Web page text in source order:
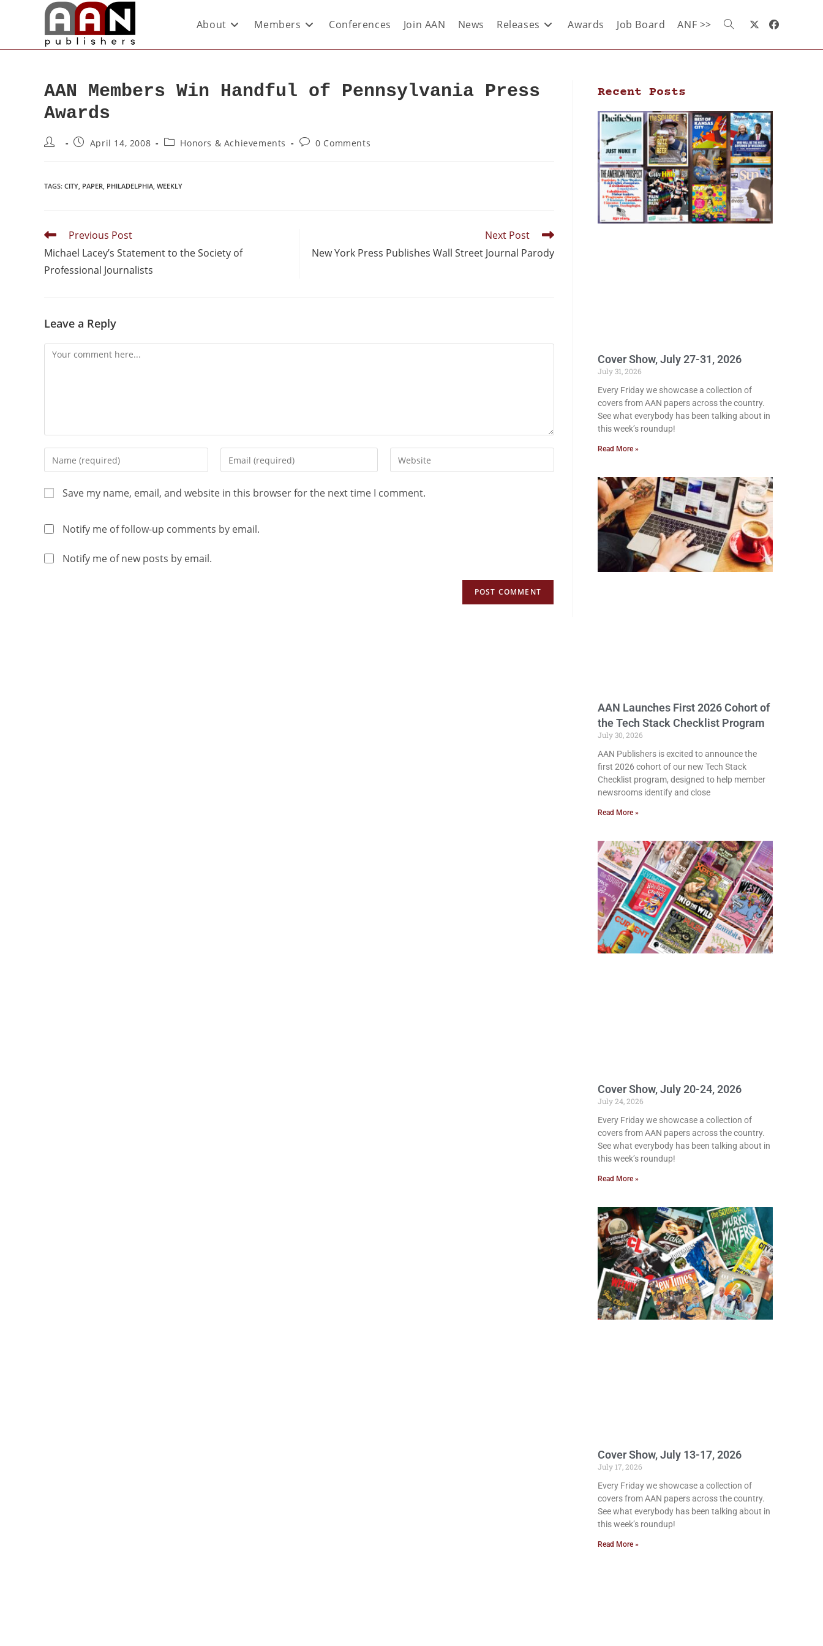
About Members Conferences Join AAN News Releases Awards Job Board ANF >>
AAN Members Win Handful of Pennsylvania Press
Awards
April 14, 2008 Honors & Achievements 0 Comments
TAGS: CITY, PAPER, PHILADELPHIA, WEEKLY
Previous Post
Michael Lacey’s Statement to the Society of
Professional Journalists
Next Post
New York Press Publishes Wall Street Journal Parody
Leave a Reply
Save my name, email, and website in this browser for the next time I comment.
Notify me of follow-up comments by email.
Notify me of new posts by email.
Recent Posts
Cover Show, July 27-31, 2026
July 31, 2026
Every Friday we showcase a collection of
covers from AAN papers across the country.
See what everybody has been talking about in
this week’s roundup!
Read More »
AAN Launches First 2026 Cohort of
the Tech Stack Checklist Program
July 30, 2026
AAN Publishers is excited to announce the
first 2026 cohort of our new Tech Stack
Checklist program, designed to help member
newsrooms identify and close
Read More »
Cover Show, July 20-24, 2026
July 24, 2026
Every Friday we showcase a collection of
covers from AAN papers across the country.
See what everybody has been talking about in
this week’s roundup!
Read More »
Cover Show, July 13-17, 2026
July 17, 2026
Every Friday we showcase a collection of
covers from AAN papers across the country.
See what everybody has been talking about in
this week’s roundup!
Read More »